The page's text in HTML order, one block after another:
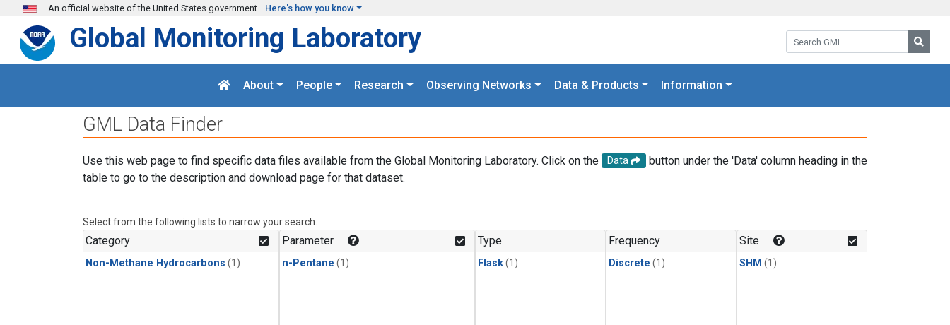
Skip to main content
An official website of the United States government Here's how you know
Search GML:
Global Monitoring Laboratory
About People Research Observing Networks Data & Products Information
GML Data Finder
Use this web page to find specific data files available from the Global Monitoring Laboratory. Click on the Data
button under the 'Data' column heading in the
table to go to the description and download page for that dataset.
Select from the following lists to narrow your search.
Category
Non-Methane Hydrocarbons (1)
Parameter
n-Pentane (1)
Type
Flask(1)
Frequency
Discrete (1)
Site
SHM (1)